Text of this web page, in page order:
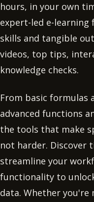
hours, in your own
expert-led e-learning
skills and tangible
videos, top tips,
knowledge checks.
From basic
advanced functions
the tools that make
not harder. Discover
streamline your
functionality to
data. Whether you're